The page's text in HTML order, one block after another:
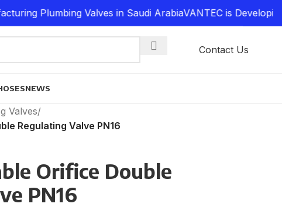
Plumbing Valves in Saudi ArabiaVANTEC is Developing
Contact Us
NEWS
Valves/
Regulating Valve PN16
Orifice Double
PN16